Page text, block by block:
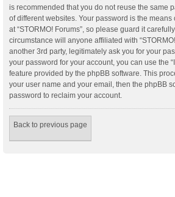
is recommended that you do not reuse the same
of different websites. Your password is the
at “STORMO! Forums”, so please guard it
circumstance will anyone affiliated with
another 3rd party, legitimately ask you for your
your password for your account, you can use the
feature provided by the phpBB software. This
your user name and your email, then the phpBB
password to reclaim your account.
Back to previous page